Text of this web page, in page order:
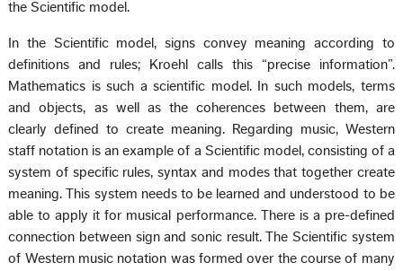
the Scientific model.
In the Scientific model, signs convey meaning according to
definitions and rules; Kroehl calls this “precise information”.
Mathematics is such a scientific model. In such models, terms
and objects, as well as the coherences between them, are
clearly defined to create meaning. Regarding music, Western
staff notation is an example of a Scientific model, consisting of a
system of specific rules, syntax and modes that together create
meaning. This system needs to be learned and understood to be
able to apply it for musical performance. There is a pre-defined
connection between sign and sonic result. The Scientific system
of Western music notation was formed over the course of many